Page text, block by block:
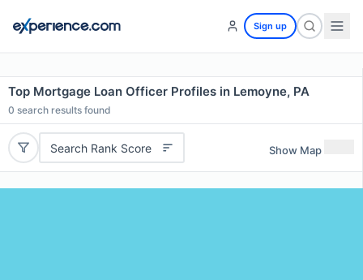
Sign up
Top Mortgage Loan Officer Profiles in Lemoyne, PA
0 search results found
Search Rank Score Show Map